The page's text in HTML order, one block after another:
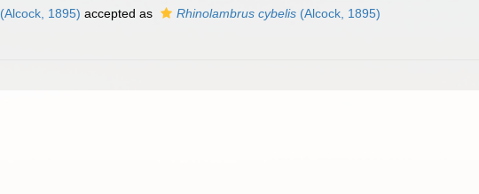
(Alcock, 1895) accepted as Rhinolambrus cybelis (Alcock, 1895)